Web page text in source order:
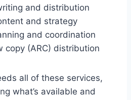
and distribution
and strategy
and coordination
copy (ARC) distribution
all of these services,
what’s available and